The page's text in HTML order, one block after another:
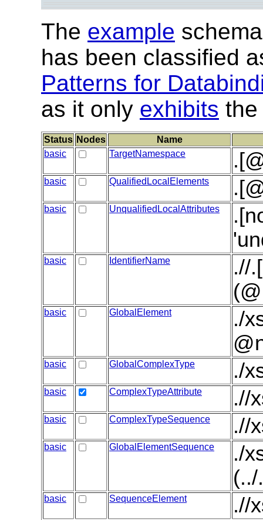
The example
has been classified
Patterns for
as it only exhibits
Status Nodes
Name
basic
TargetNamespace
basic QualifiedLocalElements
basic UnqualifiedLocalAttributes
basic IdentifierName
.//
basic GlobalElement
./
basic GlobalComplexType ./
basic ComplexTypeAttribute .//
basic ComplexTypeSequence .//
basic GlobalElementSequence
./
basic SequenceElement .//